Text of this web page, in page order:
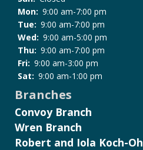
Mon: 9:00 am-7:00 pm
Tue: 9:00 am-7:00 pm
Wed: 9:00 am-5:00 pm
Thu: 9:00 am-7:00 pm
Fri: 9:00 am-3:00 pm
Sat: 9:00 am-1:00 pm
Branches
Convoy Branch
Wren Branch
Robert and Iola Koch-